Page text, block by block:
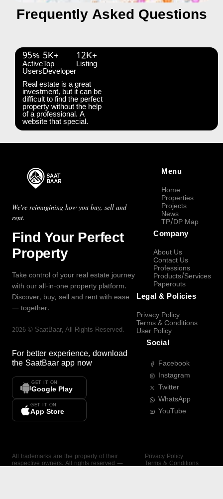
Frequently Asked Questions
95%
Active
Users
5K+
Top
Developer
12K+
Listing
Real estate is a great
investment, but it can be
difficult to find the perfect
property without the help
of a professional. A
website that special.
We're reimagining how you buy, sell and
rent.
Find Your Perfect
Property
Take control of your real estate journey
with our all-in-one property platform.
Discover, buy, sell and rent with ease
— together.
2026 © SaatBaar, All Rights Reserved.
For better experience, download
the SaatBaar app now
GET IT ON
Google Play
GET IT ON
App Store
Menu
Home
Properties
Projects
News
TP/DP Map
Company
About Us
Contact Us
Professions
Products/Services
Paperouts
Legal & Policies
Privacy Policy
Terms & Conditions
User Policy
Social
Facebook
Instagram
Twitter
WhatsApp
YouTube
All trademarks are the property of their
respective owners. All rights reserved —
Privacy Policy
Terms & Conditions